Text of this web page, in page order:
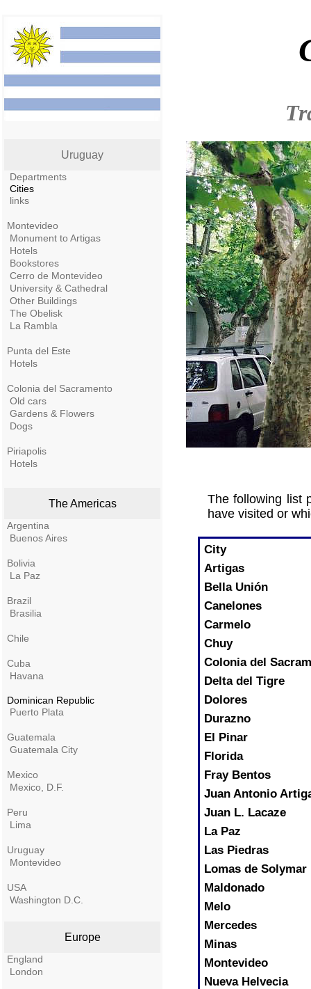
Uruguay
Departments
Cities
links
Montevideo
Monument to Artigas
Hotels
Bookstores
Cerro de Montevideo
University & Cathedral
Other Buildings
The Obelisk
La Rambla
Punta del Este
Hotels
Colonia del Sacramento
Old cars
Gardens & Flowers
Dogs
Piriapolis
Hotels
The Americas
Argentina
Buenos Aires
Bolivia
La Paz
Brazil
Brasilia
Chile
Cuba
Havana
Dominican Republic
Puerto Plata
Guatemala
Guatemala City
Mexico
Mexico, D.F.
Peru
Lima
Uruguay
Montevideo
USA
Washington D.C.
Europe
England
London
The following list
have visited or
City
Artigas
Bella Unión
Canelones
Carmelo
Chuy
Colonia del
Delta del Tigre
Dolores
Durazno
El Pinar
Florida
Fray Bentos
Juan Antonio
Juan L. Lacaze
La Paz
Las Piedras
Lomas de Solymar
Maldonado
Melo
Mercedes
Minas
Montevideo
Nueva Helvecia